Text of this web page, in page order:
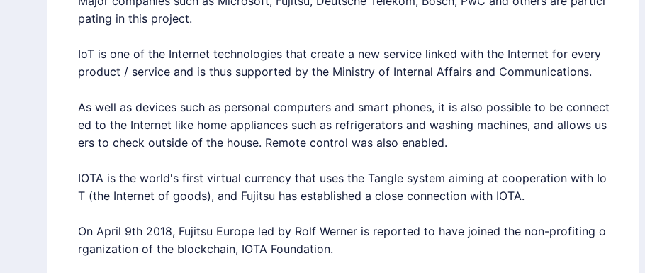
pating in this project.
IoTis one of the Internet technologies that create a new service linked with the Internet for every
product / service and is thus supported by the Ministry of Internal Affairs and Communications.
As well as devices such as personal computers and smart phones, it is also possible to be connect
ed to the Internet like home appliances such as refrigerators and washing machines, and allows us
ers to check outside of the house. Remote control was also enabled.
IOTAis the world's first virtual currency that uses the Tangle system aiming at cooperation with Io
T(the Internet of goods), and Fujitsu has established a close connection with IOTA.
On April 9th 2018, Fujitsu Europe led by Rolf Werner is reported to have joined the non-profiting o
rganization of the blockchain, IOTAFoundation.